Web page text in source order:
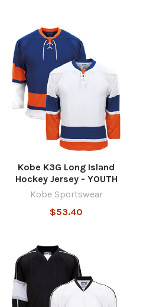
Kobe K3G Long Island
Hockey Jersey - YOUTH
Kobe Sportswear
$53.40